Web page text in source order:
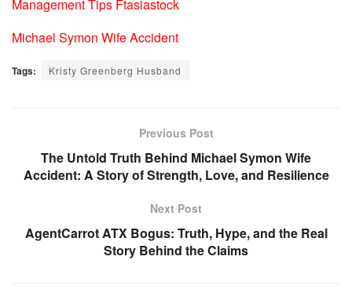
Management Tips Ftasiastock
Michael Symon Wife Accident
Tags: Kristy Greenberg Husband
Previous Post
The Untold Truth Behind Michael Symon Wife
Accident: A Story of Strength, Love, and Resilience
Next Post
AgentCarrot ATX Bogus: Truth, Hype, and the Real
Story Behind the Claims